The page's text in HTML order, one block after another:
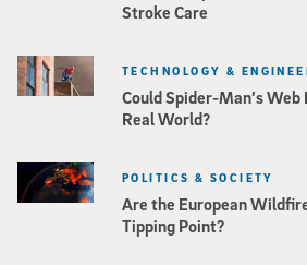
Stroke Care
Could Spider-Man’s
Real World?
TECHNOLOGY &
Are the European
Tipping Point?
POLITICS & SOCIETY